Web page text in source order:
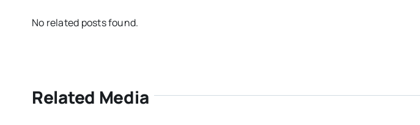
No related posts found.
Related Media